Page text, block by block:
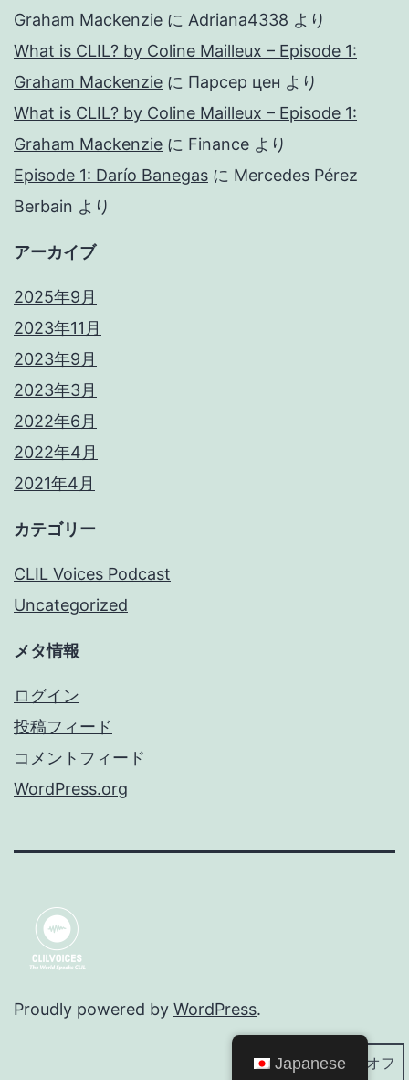
Graham Mackenzie に Adriana4338 より
What is CLIL? by Coline Mailleux – Episode 1:
Graham Mackenzie に Парсер цен より
What is CLIL? by Coline Mailleux – Episode 1:
Graham Mackenzie に Finance より
Episode 1: Darío Banegas に Mercedes Pérez
Berbain より
アーカイブ
2025年9月
2023年11月
2023年9月
2023年3月
2022年6月
2022年4月
2021年4月
カテゴリー
CLIL Voices Podcast
Uncategorized
メタ情報
ログイン
投稿フィード
コメントフィード
WordPress.org
Proudly powered by WordPress.
Japanese
ダークモード: